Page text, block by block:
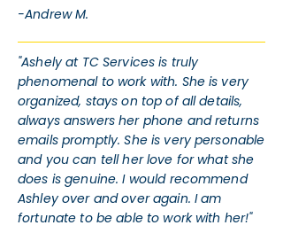
-Andrew M.
"Ashely at TC Services is truly
phenomenal to work with. She is very
organized, stays on top of all details,
always answers her phone and returns
emails promptly. She is very personable
and you can tell her love for what she
does is genuine. I would recommend
Ashley over and over again. I am
fortunate to be able to work with her!"